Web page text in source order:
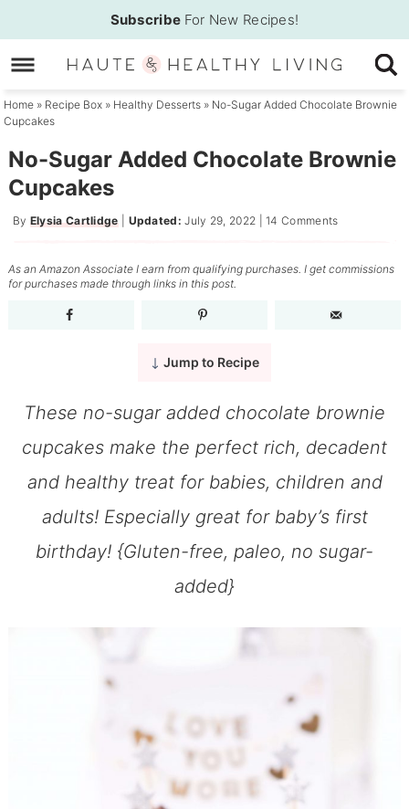
to
primary
navigation
Skip
to
main
content
Skip
to
primary
sidebar
Subscribe For New Recipes!
Home » Recipe Box » Healthy Desserts » No-Sugar Added Chocolate Brownie
Cupcakes
No-Sugar Added Chocolate Brownie
Cupcakes
By Elysia Cartlidge| Updated: July 29, 2022 14 Comments
As an Amazon Associate I earn from qualifying purchases. I get commissions
for purchases made through links in this post.
Jump to Recipe
These no-sugar added chocolate brownie
cupcakes make the perfect rich, decadent
and healthy treat for babies, children and
adults! Especially great for baby’s first
birthday! {Gluten-free, paleo, no sugar-
added}